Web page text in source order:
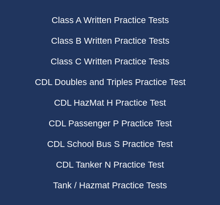
Class A Written Practice Tests
Class B Written Practice Tests
Class C Written Practice Tests
CDL Doubles and Triples Practice Test
CDL HazMat H Practice Test
CDL Passenger P Practice Test
CDL School Bus S Practice Test
CDL Tanker N Practice Test
Tank / Hazmat Practice Tests